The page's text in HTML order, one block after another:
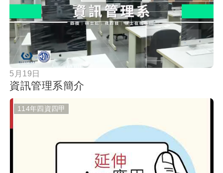
按鈕
5月19日
資訊管理系簡介
114年四資四甲